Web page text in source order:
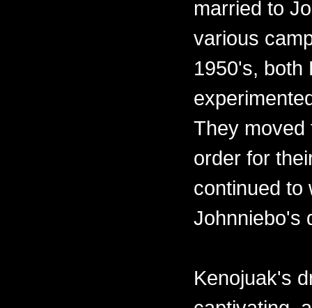
married to
various
1950's, both
They moved
order for
continued to
Johnniebo's
Kenojuak's